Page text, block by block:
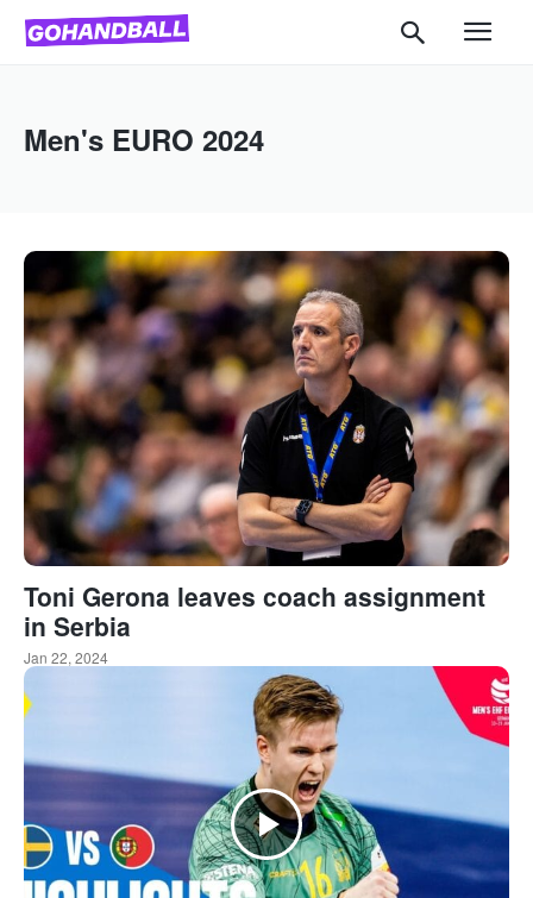
Men's EURO 2024
Toni Gerona leaves coach assignment
in Serbia
Jan 22, 2024